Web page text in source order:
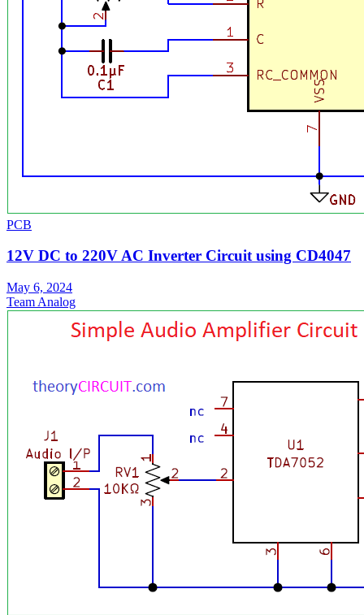
PCB
12V DC to 220V AC Inverter Circuit using CD4047
May 6, 2024
Team Analog